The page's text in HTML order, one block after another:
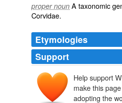
proper noun A taxonomic
Corvidae.
Etymologies
Support
Help support
make this
adopting the